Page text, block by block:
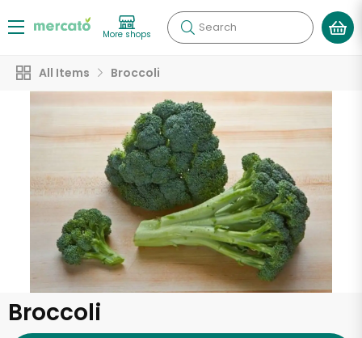
More shops Search
All Items Broccoli
Broccoli